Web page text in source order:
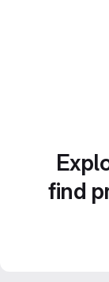
find